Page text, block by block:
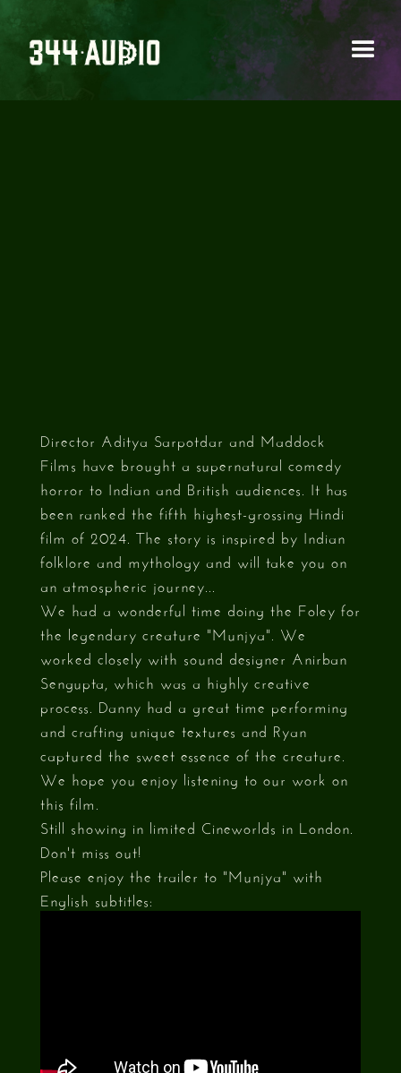
Director Aditya Sarpotdar and Maddock
Films have brought a supernatural comedy
horror to Indian and British audiences. It has
been ranked the fifth highest-grossing Hindi
film of 2024. The story is inspired by Indian
folklore and mythology and will take you on
an atmospheric journey...
We had a wonderful time doing the Foley for
the legendary creature "Munjya". We
worked closely with sound designer Anirban
Sengupta, which was a highly creative
process. Danny had a great time performing
and crafting unique textures and Ryan
captured the sweet essence of the creature.
We hope you enjoy listening to our work on
this film.
Still showing in limited Cineworlds in London.
Don't miss out!
Please enjoy the trailer to "Munjya" with
English subtitles: